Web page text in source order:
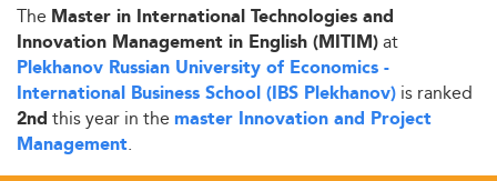
The Master in International Technologies and
Innovation Management in English (MITIM)at
Plekhanov Russian University of Economics -
International Business School (IBS Plekhanov) is ranked
2nd this year in the master Innovation and Project
Management.